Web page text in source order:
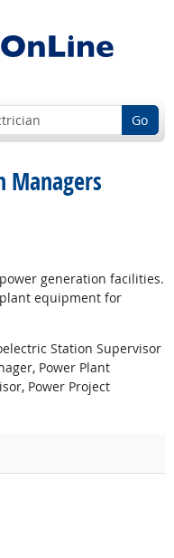
Go
Managers
generation facilities.
equipment for
Station Supervisor
Power Plant
Power Project